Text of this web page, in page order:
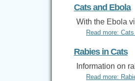
Cats and Ebola
With the Ebola
Read more:
Rabies in Cats
Information on
Read more: